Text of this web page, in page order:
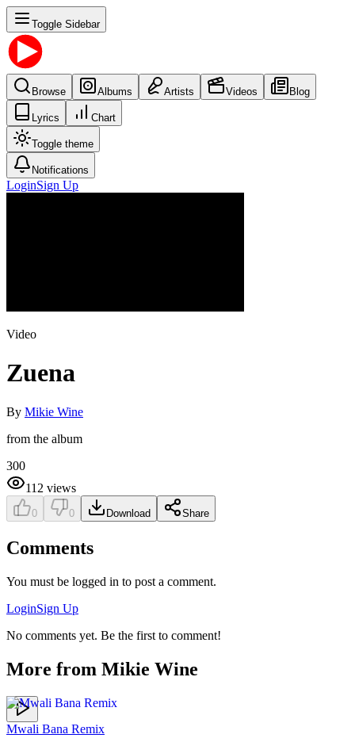
Toggle Sidebar
Browse Albums Artists Videos Blog
Lyrics Chart
Toggle theme
Notifications
LoginSign Up
Video
Zuena
By Mikie Wine
from the album
300
112 views
0 0 Download Share
Comments
You must be logged in to post a comment.
LoginSign Up
No comments yet. Be the first to comment!
More from Mikie Wine
Mwali Bana Remix